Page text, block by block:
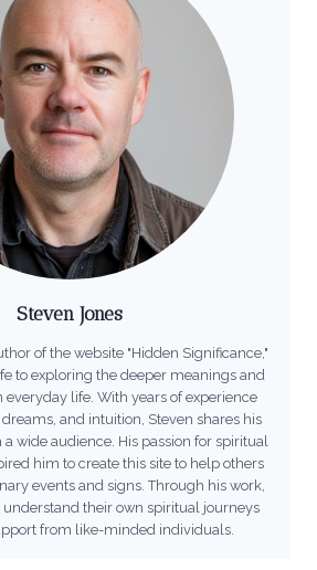
Steven Jones
of the website "Hidden Significance,"
to exploring the deeper meanings and
everyday life. With years of experience
and intuition, Steven shares his
wide audience. His passion for spiritual
him to create this site to help others
events and signs. Through his work,
understand their own spiritual journeys
from like-minded individuals.